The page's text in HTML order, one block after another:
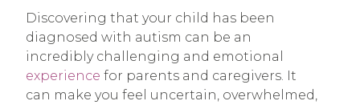
Discovering that your child has been
diagnosed with autism can be an
incredibly challenging and emotional
experience for parents and caregivers. It
can make you feel uncertain, overwhelmed,